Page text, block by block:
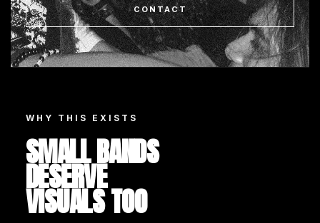
CONTACT
WHY THIS EXISTS
SMALL BANDS
DESERVE
VISUALS TOO